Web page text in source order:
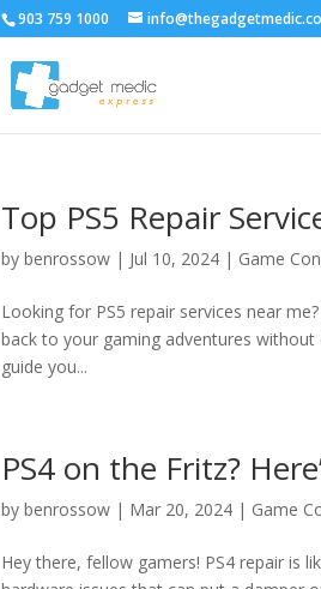
903 759 1000
Top PS5 Repair
bybenrossow | Jul 10, 2024 | Game
Looking for PS5 repair services near
back to your gaming adventures without
guide you...
PS4 on the Fritz?
bybenrossow | Mar 20, 2024 | Game
Hey there, fellow gamers! PS4 repair is